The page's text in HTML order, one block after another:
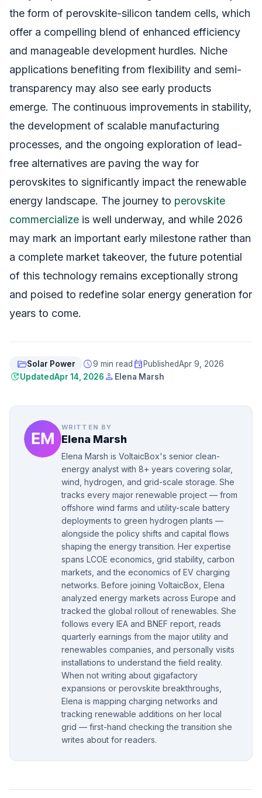
the form of perovskite-silicon tandem cells, which
offer a compelling blend of enhanced efficiency
and manageable development hurdles. Niche
applications benefiting from flexibility and semi-
transparency may also see early products
emerge. The continuous improvements in stability,
the development of scalable manufacturing
processes, and the ongoing exploration of lead-
free alternatives are paving the way for
perovskites to significantly impact the renewable
energy landscape. The journey to perovskite
commercialize is well underway, and while 2026
may mark an important early milestone rather than
a complete market takeover, the future potential
of this technology remains exceptionally strong
and poised to redefine solar energy generation for
years to come.
folder_openSolar Power schedule9 min read event PublishedApr 9, 2026
updateUpdatedApr 14, 2026 person Elena Marsh
WRITTEN BY
Elena Marsh
Elena Marsh is VoltaicBox's senior clean-
energy analyst with 8+ years covering solar,
wind, hydrogen, and grid-scale storage. She
tracks every major renewable project — from
offshore wind farms and utility-scale battery
deployments to green hydrogen plants —
alongside the policy shifts and capital flows
shaping the energy transition. Her expertise
spans LCOE economics, grid stability, carbon
markets, and the economics of EV charging
networks. Before joining VoltaicBox, Elena
analyzed energy markets across Europe and
tracked the global rollout of renewables. She
follows every IEA and BNEF report, reads
quarterly earnings from the major utility and
renewables companies, and personally visits
installations to understand the field reality.
When not writing about gigafactory
expansions or perovskite breakthroughs,
Elena is mapping charging networks and
tracking renewable additions on her local
grid — first-hand checking the transition she
writes about for readers.